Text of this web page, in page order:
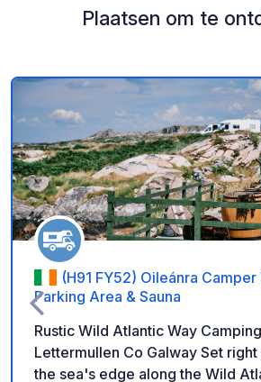
Plaatsen om te
(H91 FY52) Oileánra Camper
Parking Area & Sauna
Rustic Wild Atlantic Way
Lettermullen Co Galway Set right on
the sea's edge along the Wild